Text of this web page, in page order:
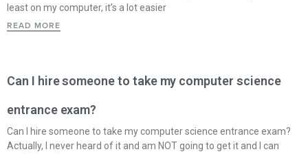
least on my computer, it’s a lot easier
READ MORE
Can I hire someone to take my computer science
entrance exam?
Can I hire someone to take my computer science entrance exam?
Actually, I never heard of it and am NOT going to get it and I can